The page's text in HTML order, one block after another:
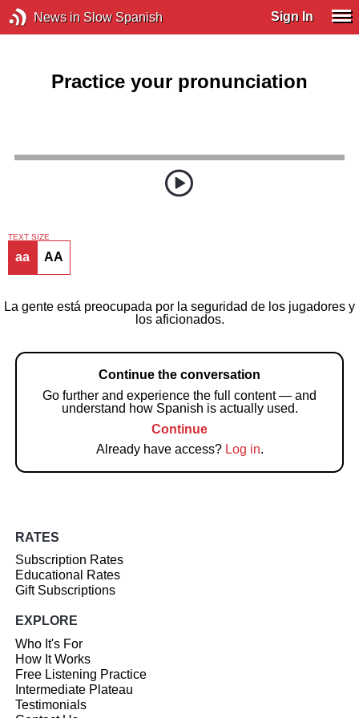
News in Slow Spanish Sign In
Practice your pronunciation
TEXT SIZE
aa AA
La gente está preocupada por la seguridad de los jugadores y
los aficionados.
Continue the conversation
Go further and experience the full content — and
understand how Spanish is actually used.
Continue
Already have access? Log in.
RATES
Subscription Rates
Educational Rates
Gift Subscriptions
EXPLORE
Who It's For
How It Works
Free Listening Practice
Intermediate Plateau
Testimonials